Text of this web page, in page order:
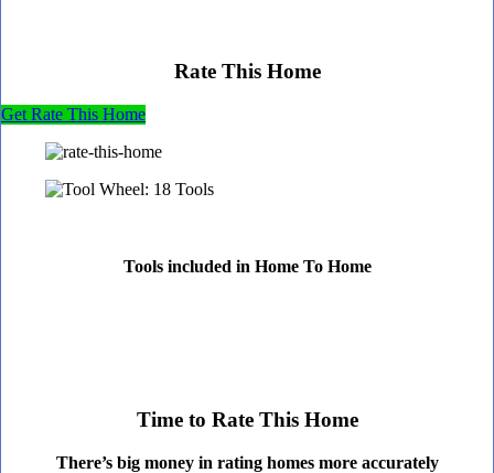
Rate This Home
Get Rate This Home
Tools included in Home To Home
Time to Rate This Home
There’s big money in rating homes more accurately